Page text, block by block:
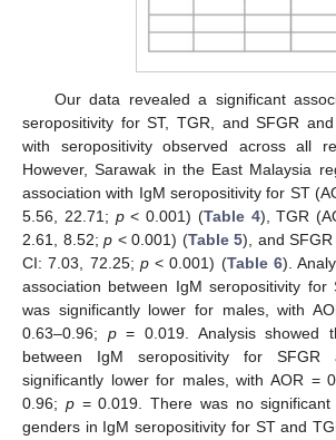
Our data revealed a significant
seropositivity for ST, TGR, and SFGR and
with seropositivity observed across all
However, Sarawak in the East Malaysia
association with IgM seropositivity for ST
5.56, 22.71; p< 0.001) (Table 4), TGR
2.61, 8.52; p < 0.001) (Table 5), and
CI: 7.03, 72.25; p< 0.001) (Table 6).
association between IgM seropositivity for
was significantly lower for males, with
0.63–0.96; p= 0.019. Analysis showed
between IgM seropositivity for SFGR
significantly lower for males, with AOR =
0.96; p= 0.019. There was no significant
genders in IgM seropositivity for ST and